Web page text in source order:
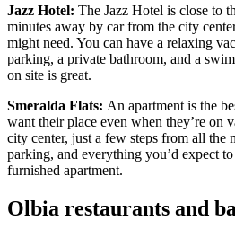
Jazz Hotel: The Jazz Hotel is close to
minutes away by car from the city
might need. You can have a relaxing
parking, a private bathroom, and a
on site is great.
Smeralda Flats: An apartment is the
want their place even when they’re on
city center, just a few steps from all the
parking, and everything you’d expect
furnished apartment.
Olbia restaurants and